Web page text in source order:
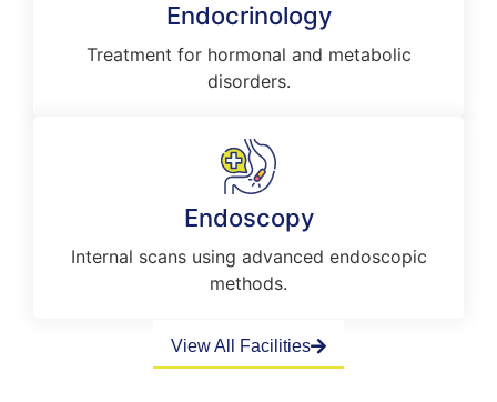
Endocrinology
Treatment for hormonal and metabolic
disorders.
Endoscopy
Internal scans using advanced endoscopic
methods.
View All Facilities